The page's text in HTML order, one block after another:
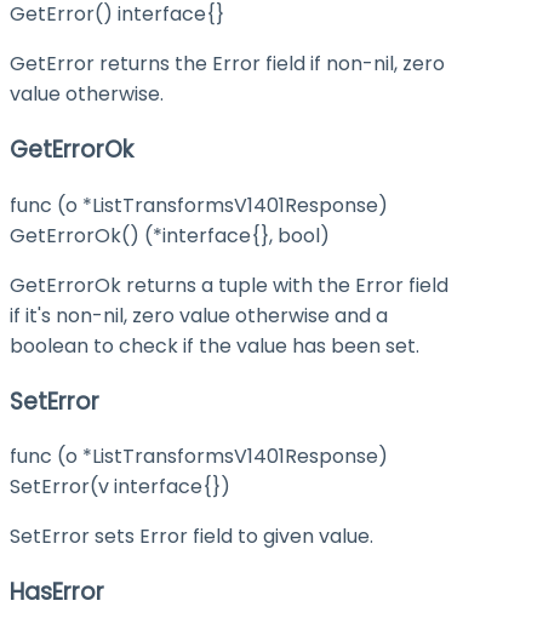
GetError() interface{}
GetError returns the Error field if non-nil, zero
value otherwise.
GetErrorOk
func (o *ListTransformsV1401Response)
GetErrorOk() (*interface{}, bool)
GetErrorOk returns a tuple with the Error field
if it's non-nil, zero value otherwise and a
boolean to check if the value has been set.
SetError
func (o *ListTransformsV1401Response)
SetError(v interface{})
SetError sets Error field to given value.
HasError